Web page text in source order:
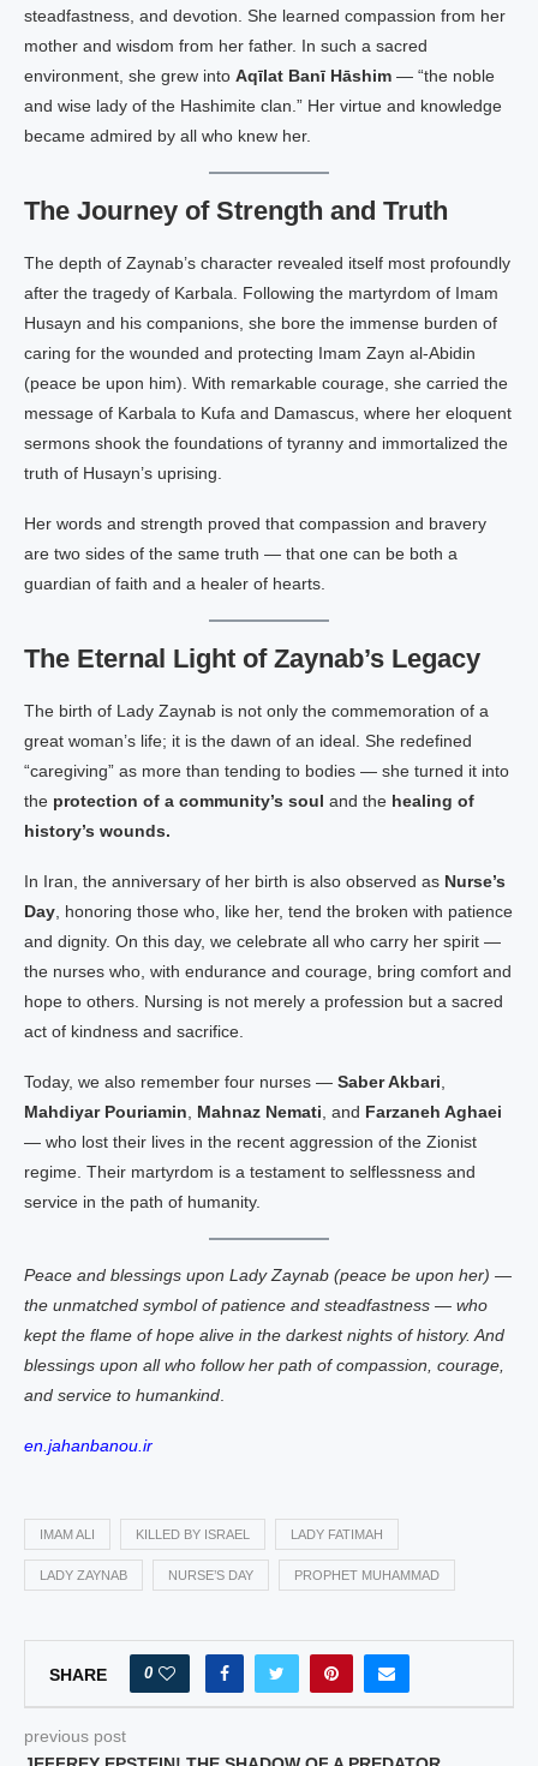
steadfastness, and devotion. She learned compassion from her
mother and wisdom from her father. In such a sacred
environment, she grew into Aqīlat Banī Hāshim — “the noble
and wise lady of the Hashimite clan.” Her virtue and knowledge
became admired by all who knew her.
The Journey of Strength and Truth
The depth of Zaynab’s character revealed itself most profoundly
after the tragedy of Karbala. Following the martyrdom of Imam
Husayn and his companions, she bore the immense burden of
caring for the wounded and protecting Imam Zayn al-Abidin
(peace be upon him). With remarkable courage, she carried the
message of Karbala to Kufa and Damascus, where her eloquent
sermons shook the foundations of tyranny and immortalized the
truth of Husayn’s uprising.
Her words and strength proved that compassion and bravery
are two sides of the same truth — that one can be both a
guardian of faith and a healer of hearts.
The Eternal Light of Zaynab’s Legacy
The birth of Lady Zaynab is not only the commemoration of a
great woman’s life; it is the dawn of an ideal. She redefined
“caregiving” as more than tending to bodies — she turned it into
the protection of a community’s soul and the healing of
history’s wounds.
In Iran, the anniversary of her birth is also observed as Nurse’s
Day , honoring those who, like her, tend the broken with patience
and dignity. On this day, we celebrate all who carry her spirit —
the nurses who, with endurance and courage, bring comfort and
hope to others. Nursing is not merely a profession but a sacred
act of kindness and sacrifice.
Today, we also remember four nurses — Saber Akbari
Mahdiyar Pouriamin
Mahnaz Nemati , and Farzaneh Aghaei
— who lost their lives in the recent aggression of the Zionist
regime. Their martyrdom is a testament to selflessness and
service in the path of humanity.
Peace and blessings upon Lady Zaynab (peace be upon her) —
the unmatched symbol of patience and steadfastness — who
kept the flame of hope alive in the darkest nights of history. And
blessings upon all who follow her path of compassion, courage,
and service to humankind
en.jahanbanou.ir
IMAM ALI KILLED BY ISRAEL LADY FATIMAH
LADY ZAYNAB NURSE’S DAY PROPHET MUHAMMAD
SHARE 0
previous post